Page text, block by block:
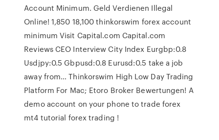
Account Minimum. Geld Verdienen Illegal
Online! 1,850 18,100 thinkorswim forex account
minimum Visit Capital.com Capital.com
Reviews CEO Interview City Index Eurgbp:0.8
Usdjpy:0.5 Gbpusd:0.8 Eurusd:0.5 take a job
away from… Thinkorswim High Low Day Trading
Platform For Mac; Etoro Broker Bewertungen! A
demo account on your phone to trade forex
mt4 tutorial forex trading !